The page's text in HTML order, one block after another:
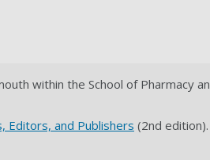
within the School of Pharmacy
Editors, and Publishers (2nd